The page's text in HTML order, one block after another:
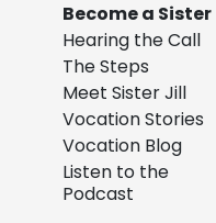
Become a Sister
Hearing the Call
The Steps
Meet Sister Jill
Vocation Stories
Vocation Blog
Listen to the
Podcast